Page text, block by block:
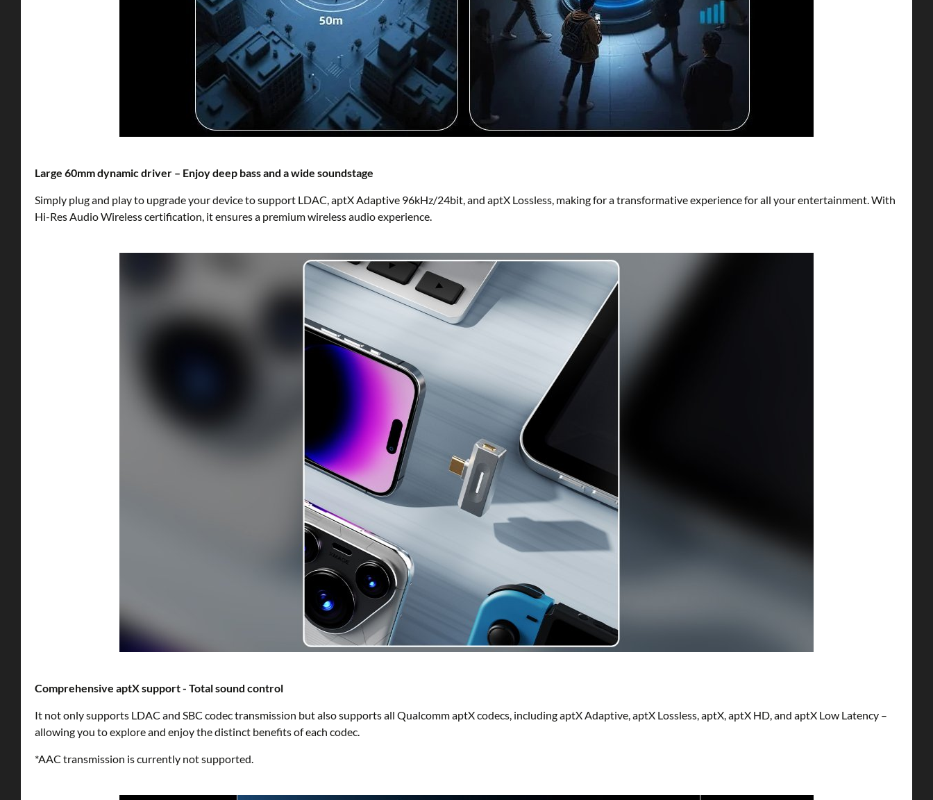
Large 60mm dynamic driver – Enjoy deep bass and a wide soundstage
Simply plug and play to upgrade your device to support LDAC, aptX Adaptive 96kHz/24bit, and aptX Lossless, making for a transformative experience for all your entertainment. With
Hi-Res Audio Wireless certification, it ensures a premium wireless audio experience.
Comprehensive aptX support - Total sound control
It not only supports LDAC and SBC codec transmission but also supports all Qualcomm aptX codecs, including aptX Adaptive, aptX Lossless, aptX, aptX HD, and aptX Low Latency –
allowing you to explore and enjoy the distinct benefits of each codec.
*AAC transmission is currently not supported.